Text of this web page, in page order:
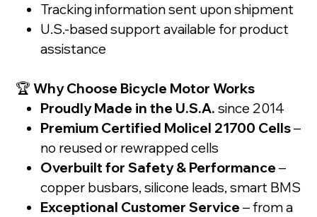
Tracking information sent upon shipment
U.S.-based support available for product
assistance
🏆Why Choose Bicycle Motor Works
Proudly Made in the U.S.A. since 2014
Premium Certified Molicel 21700 Cells–
no reused or rewrapped cells
Overbuilt for Safety & Performance –
copper busbars, silicone leads, smart BMS
Exceptional Customer Service – from a